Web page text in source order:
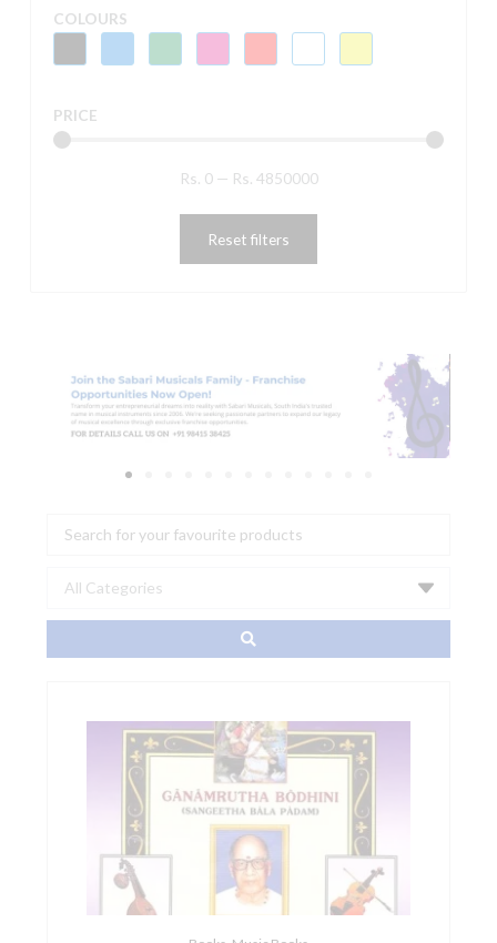
COLOURS
PRICE
Rs. 0 — Rs. 4850000
Reset filters
Search
Bodhini
Sangeetha
Bala
Padam
-
Carnatic
Music
Book